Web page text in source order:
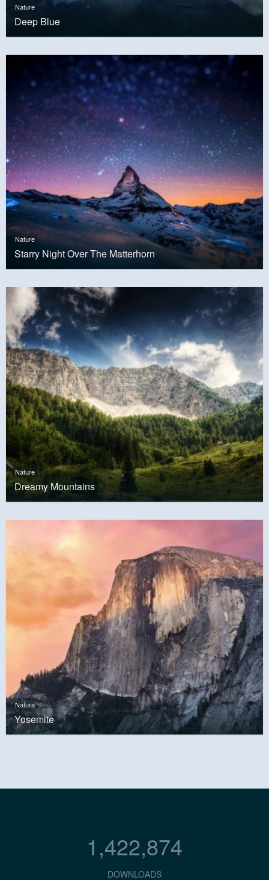
Nature
Deep Blue
Nature
Starry Night Over The Matterhorn
Nature
Dreamy Mountains
Nature
Yosemite
1,422,874
DOWNLOADS